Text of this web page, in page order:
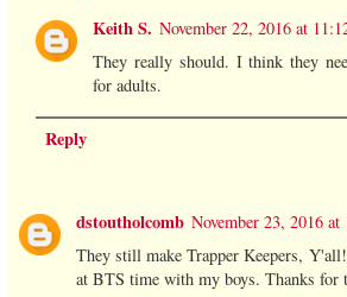
Keith S. November 22, 2016 at
They really should. I think they
for adults.
Reply
dstoutholcomb November 23, 2016
They still make Trapper Keepers,
at BTS time with my boys. Thanks for